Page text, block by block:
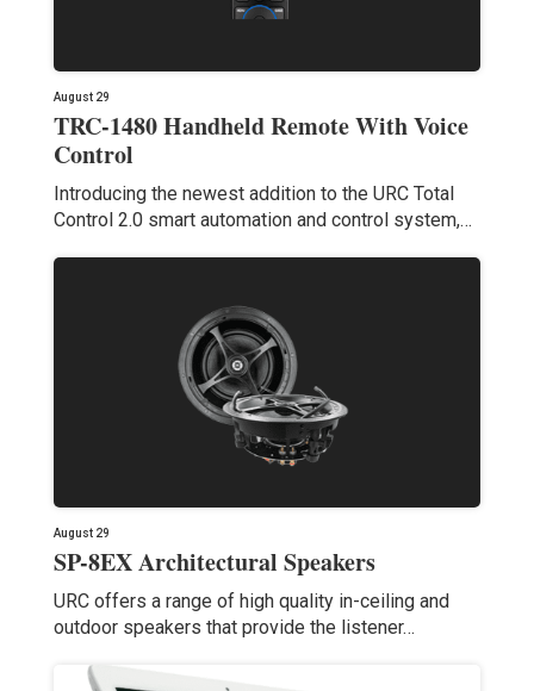
August 29
TRC-1480 Handheld Remote With Voice
Control
Introducing the newest addition to the URC Total
Control 2.0 smart automation and control system,…
August 29
SP-8EX Architectural Speakers
URC offers a range of high quality in-ceiling and
outdoor speakers that provide the listener…